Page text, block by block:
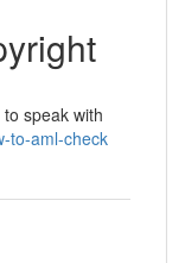
speak with
to-aml-check